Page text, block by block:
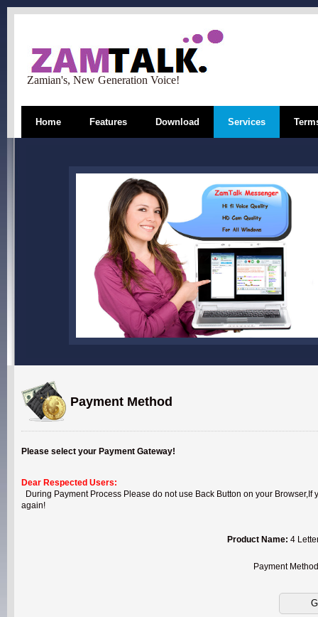
Zamian's, New Generation Voice!
Home Features Download Services
Payment Method
Please select your Payment Gateway!
Dear Respected Users:
During Payment Process Please do not use Back Button on your
again!
Product Name: 4
Payment